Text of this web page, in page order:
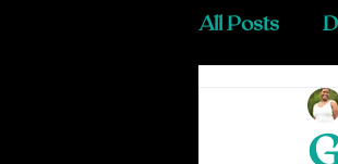
All Posts